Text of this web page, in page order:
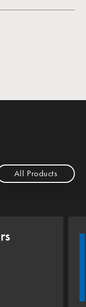
All Products